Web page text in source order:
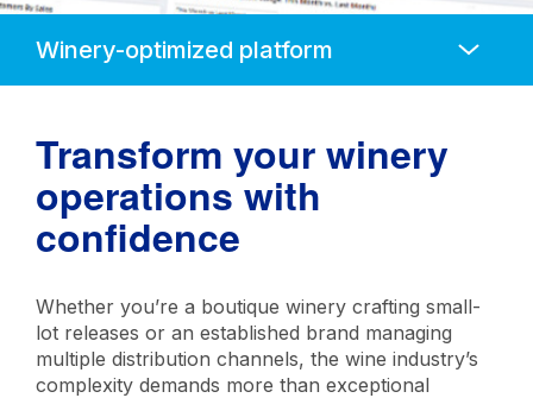
Mobile
Transform your winery
operations with
confidence
Whether you’re a boutique winery crafting small-
lot releases or an established brand managing
multiple distribution channels, the wine industry’s
complexity demands more than exceptional